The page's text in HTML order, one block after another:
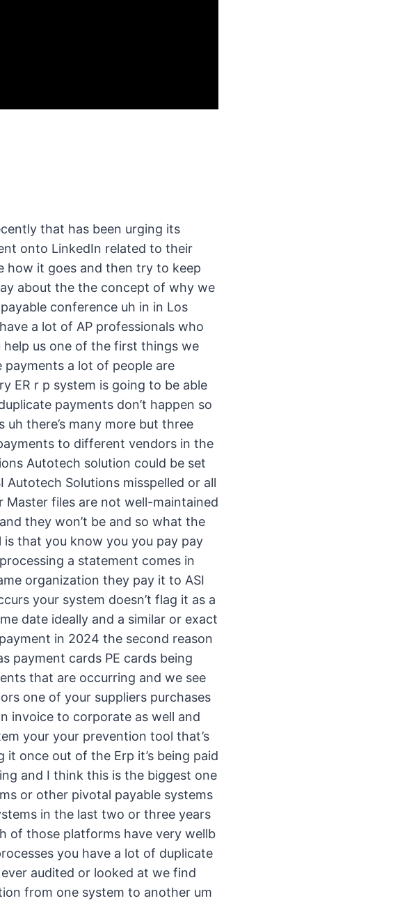
that has been urging its
onto LinkedIn related to their
how it goes and then try to keep
about the the concept of why we
conference uh in in Los
a lot of AP professionals who
us one of the first things we
a lot of people are
ER r p system is going to be able
payments don’t happen so
there’s many more but three
to different vendors in the
Autotech solution could be set
Solutions misspelled or all
files are not well-maintained
they won’t be and so what the
that you know you you pay pay
a statement comes in
organization they pay it to ASI
your system doesn’t flag it as a
date ideally and a similar or exact
in 2024 the second reason
payment cards PE cards being
that are occurring and we see
one of your suppliers purchases
invoice to corporate as well and
your your prevention tool that’s
it once out of the Erp it’s being paid
and I think this is the biggest one
or other pivotal payable systems
in the last two or three years
of those platforms have very wellb
you have a lot of duplicate
audited or looked at we find
from one system to another um